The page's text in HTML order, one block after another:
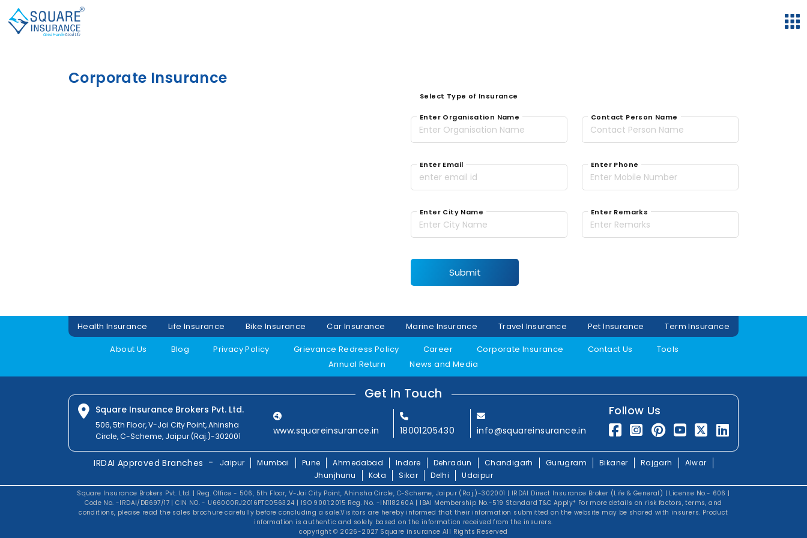
Corporate Insurance
Select Type of Insurance
Enter Organisation Name Contact Person Name
Enter Email Enter Phone
Enter City Name Enter Remarks
Submit
Health Insurance Life Insurance Bike Insurance Car Insurance Marine Insurance Travel Insurance Pet Insurance
Term Insurance
About Us
Blog Privacy Policy Grievance Redress Policy Career Corporate Insurance Contact Us
Tools
Annual Return
News and Media
Get In Touch
Square Insurance Brokers Pvt. Ltd.
506, 5th Floor, V-Jai City Point, Ahinsha
Circle, C-Scheme, Jaipur (Raj.)-302001
www.squareinsurance.in 18001205430 info@squareinsurance.in
Follow Us
IRDAI Approved Branches - Jaipur Mumbai Pune Ahmedabad Indore Dehradun Chandigarh Gurugram Bikaner Rajgarh
Alwar
Jhunjhunu
Kota Sikar Delhi Udaipur
Square Insurance Brokers Pvt. Ltd. | Reg. Office - 506, 5th Floor, V-Jai City Point, Ahinsha Circle, C-Scheme, Jaipur (Raj.)-302001 | IRDAI Direct Insurance Broker (Life & General) | License No.- 606 |
Code No. -IRDAI/DB697/17 | CIN NO. - U66000RJ2016PTC056324 | ISO 9001:2015 Reg. No. -IN118260A | IBAI Membership No.-519 Standard T&C Apply* For more details on risk factors, terms, and
conditions, please read the sales brochure carefully before concluding a sale.Visitors are hereby informed that their information submitted on the website may be shared with insurers. Product
information is authentic and solely based on the information received from the insurers.
copyright © 2026-2027 Square insurance All Rights Reserved